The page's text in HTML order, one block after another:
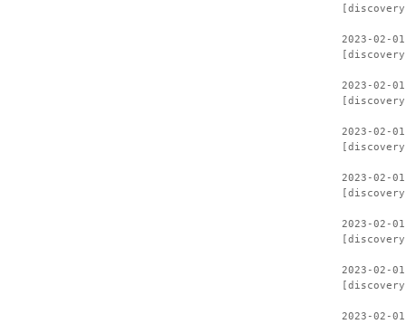
2023-02-
2023-02-
2023-02-
2023-02-
2023-02-
2023-02-
2023-02-